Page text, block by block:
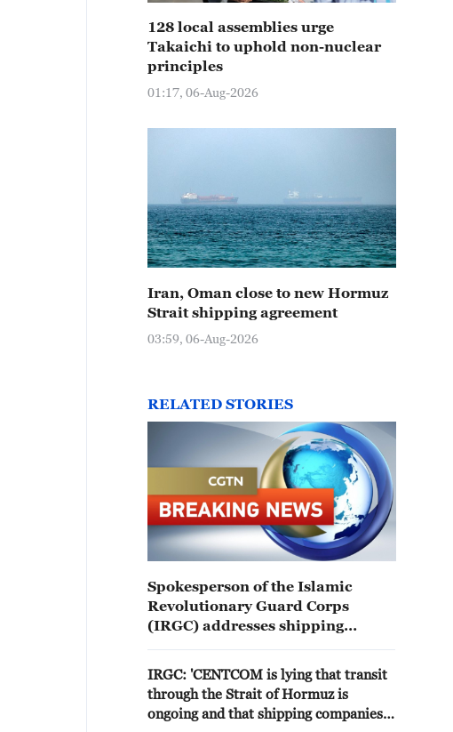
128 local assemblies urge
Takaichi to uphold non-nuclear
principles
01:17, 06-Aug-2026
Iran, Oman close to new Hormuz
Strait shipping agreement
03:59, 06-Aug-2026
RELATED STORIES
Spokesperson of the Islamic
Revolutionary Guard Corps
(IRGC) addresses shipping
the Strait of Hormuz, where
mines have been laid, is the route
that will destroy your
investments. - Iranian reports
IRGC: 'CENTCOM is lying that transit
through the Strait of Hormuz is
ongoing and that shipping companies